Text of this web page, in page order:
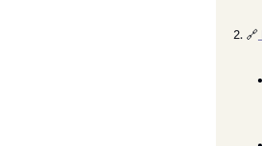
2. 🔗